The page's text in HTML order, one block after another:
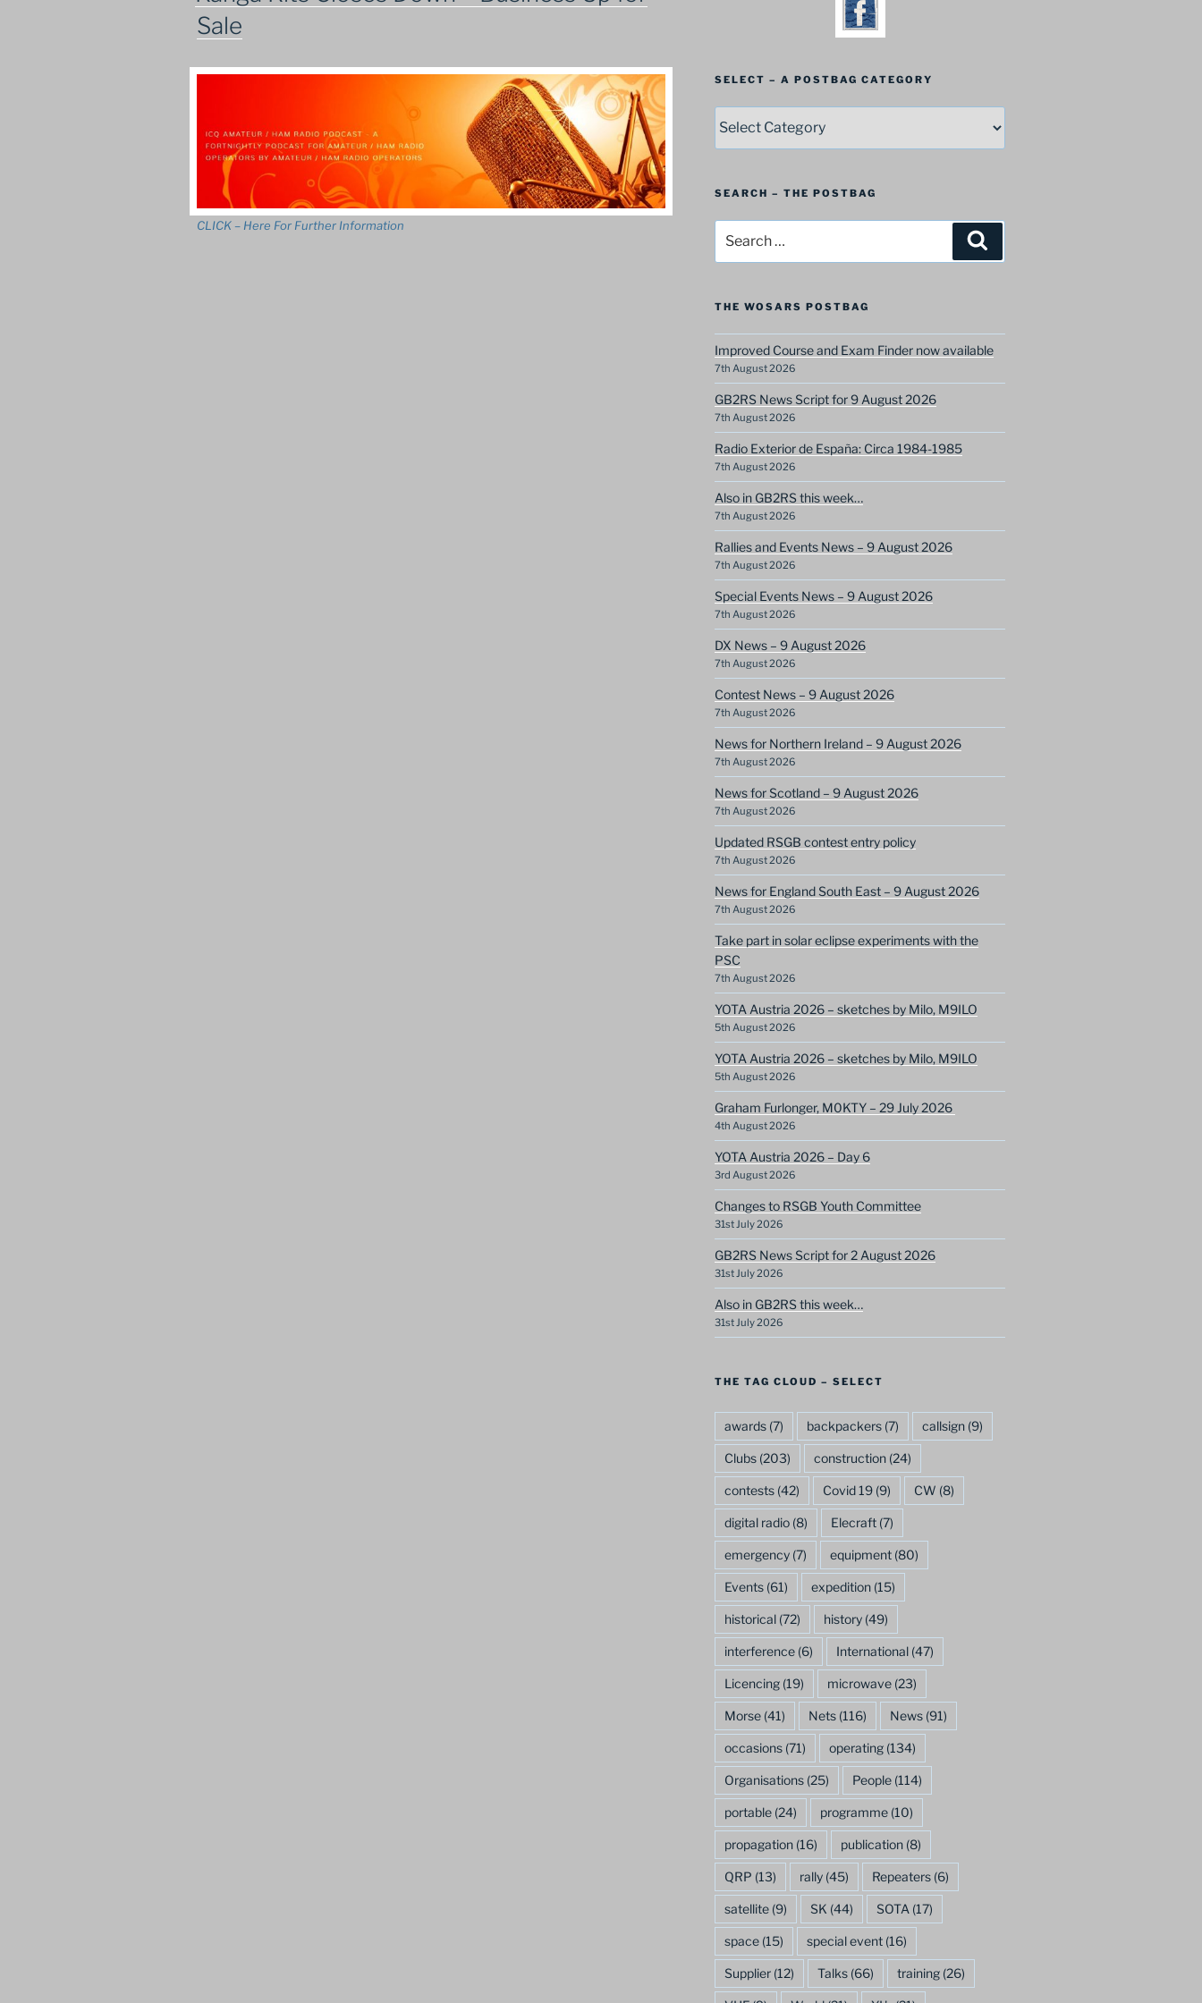
Sale
CLICK – Here For Further Information
SELECT – A POSTBAG CATEGORY
–
A
Category
SEARCH – THE POSTBAG
for:
THE WOSARS POSTBAG
Improved Course and Exam Finder now available
7th August 2026
GB2RS News Script for 9 August 2026
7th August 2026
Radio Exterior de España: Circa 1984-1985
7th August 2026
Also in GB2RS this week…
7th August 2026
Rallies and Events News – 9 August 2026
7th August 2026
Special Events News – 9 August 2026
7th August 2026
DX News – 9 August 2026
7th August 2026
Contest News – 9 August 2026
7th August 2026
News for Northern Ireland – 9 August 2026
7th August 2026
News for Scotland – 9 August 2026
7th August 2026
Updated RSGB contest entry policy
7th August 2026
News for England South East – 9 August 2026
7th August 2026
Take part in solar eclipse experiments with the
PSC
7th August 2026
YOTA Austria 2026 – sketches by Milo, M9ILO
5th August 2026
YOTA Austria 2026 – sketches by Milo, M9ILO
5th August 2026
Graham Furlonger, M0KTY – 29 July 2026
4th August 2026
YOTA Austria 2026 – Day 6
3rd August 2026
Changes to RSGB Youth Committee
31st July 2026
GB2RS News Script for 2 August 2026
31st July 2026
Also in GB2RS this week…
31st July 2026
THE TAG CLOUD – SELECT
awards(7) backpackers(7) callsign(9)
Clubs(203) construction(24)
contests(42) Covid 19(9) CW (8)
digital radio(8) Elecraft(7)
emergency(7) equipment(80)
Events(61) expedition(15)
historical(72) history(49)
interference(6) International(47)
Licencing(19) microwave(23)
Morse(41) Nets(116) News(91)
occasions(71) operating(134)
Organisations(25) People(114)
portable(24) programme(10)
propagation(16) publication(8)
QRP (13) rally(45) Repeaters(6)
satellite(9) SK (44) SOTA (17)
space(15) special event(16)
Supplier(12) Talks(66) training(26)